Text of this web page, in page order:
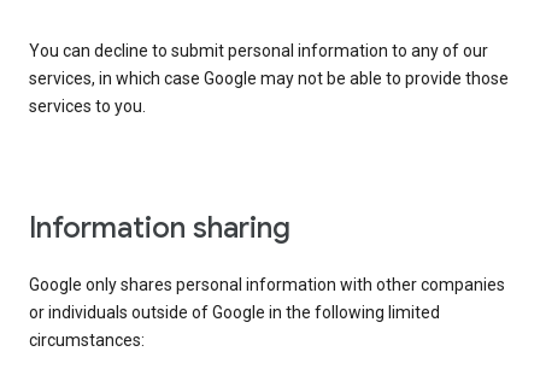
You can decline to submit personal information to any of our
services, in which case Google may not be able to provide those
services to you.
Information sharing
Google only shares personal information with other companies
or individuals outside of Google in the following limited
circumstances: